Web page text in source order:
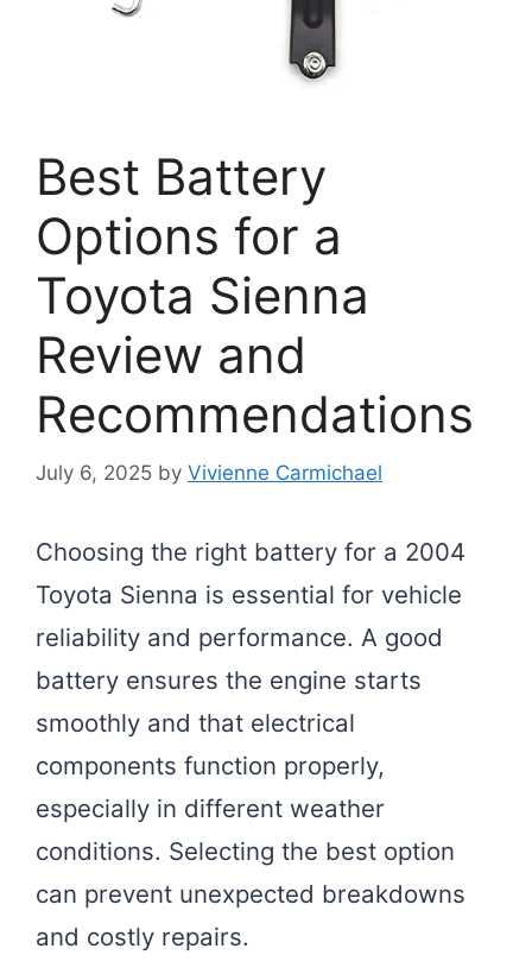
Best Battery
Options for a
Toyota Sienna
Review and
Recommendations
July 6, 2025 by Vivienne Carmichael
Choosing the right battery for a 2004
Toyota Sienna is essential for vehicle
reliability and performance. A good
battery ensures the engine starts
smoothly and that electrical
components function properly,
especially in different weather
conditions. Selecting the best option
can prevent unexpected breakdowns
and costly repairs.